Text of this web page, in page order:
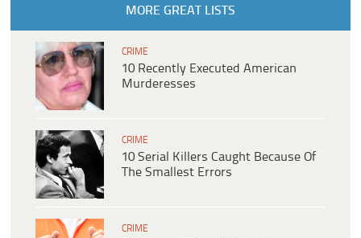
MORE GREAT LISTS
CRIME
10 Recently Executed American
Murderesses
CRIME
10 Serial Killers Caught Because Of
The Smallest Errors
CRIME